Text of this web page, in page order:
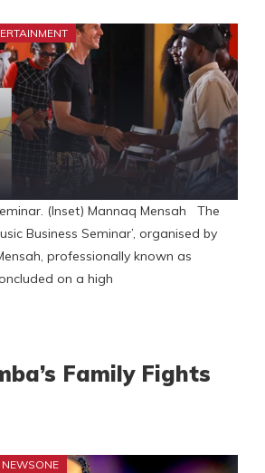
(Inset) Mannaq Mensah The
Business Seminar’, organised by
professionally known as
on a high
Family Fights
NEWSONE